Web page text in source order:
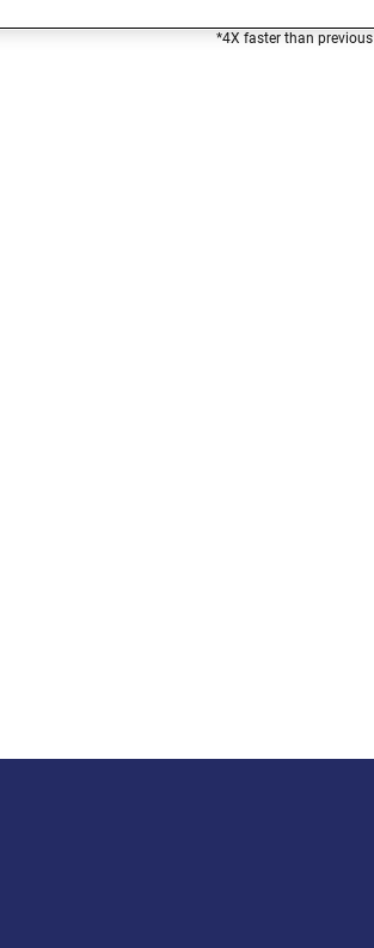
*4X faster than